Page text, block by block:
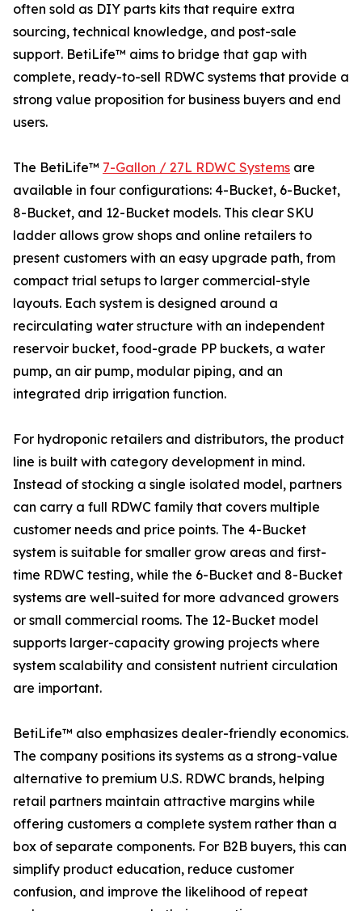
often sold as DIY parts kits that require extra
sourcing, technical knowledge, and post-sale
support. BetiLife™ aims to bridge that gap with
complete, ready-to-sell RDWC systems that provide a
strong value proposition for business buyers and end
users.
The BetiLife™ 7-Gallon / 27L RDWC Systems are
available in four configurations: 4-Bucket, 6-Bucket,
8-Bucket, and 12-Bucket models. This clear SKU
ladder allows grow shops and online retailers to
present customers with an easy upgrade path, from
compact trial setups to larger commercial-style
layouts. Each system is designed around a
recirculating water structure with an independent
reservoir bucket, food-grade PP buckets, a water
pump, an air pump, modular piping, and an
integrated drip irrigation function.
For hydroponic retailers and distributors, the product
line is built with category development in mind.
Instead of stocking a single isolated model, partners
can carry a full RDWC family that covers multiple
customer needs and price points. The 4-Bucket
system is suitable for smaller grow areas and first-
time RDWC testing, while the 6-Bucket and 8-Bucket
systems are well-suited for more advanced growers
or small commercial rooms. The 12-Bucket model
supports larger-capacity growing projects where
system scalability and consistent nutrient circulation
are important.
BetiLife™ also emphasizes dealer-friendly economics.
The company positions its systems as a strong-value
alternative to premium U.S. RDWC brands, helping
retail partners maintain attractive margins while
offering customers a complete system rather than a
box of separate components. For B2B buyers, this can
simplify product education, reduce customer
confusion, and improve the likelihood of repeat